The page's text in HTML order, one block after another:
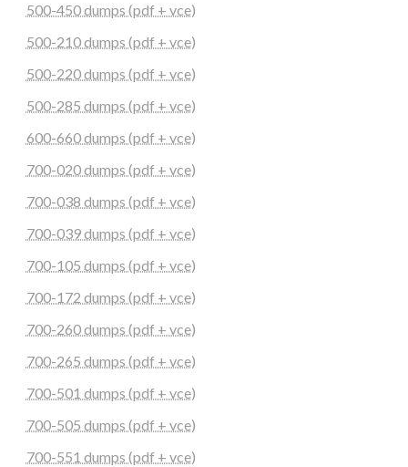
500-450 dumps (pdf + vce)
500-210 dumps (pdf + vce)
500-220 dumps (pdf + vce)
500-285 dumps (pdf + vce)
600-660 dumps (pdf + vce)
700-020 dumps (pdf + vce)
700-038 dumps (pdf + vce)
700-039 dumps (pdf + vce)
700-105 dumps (pdf + vce)
700-172 dumps (pdf + vce)
700-260 dumps (pdf + vce)
700-265 dumps (pdf + vce)
700-501 dumps (pdf + vce)
700-505 dumps (pdf + vce)
700-551 dumps (pdf + vce)